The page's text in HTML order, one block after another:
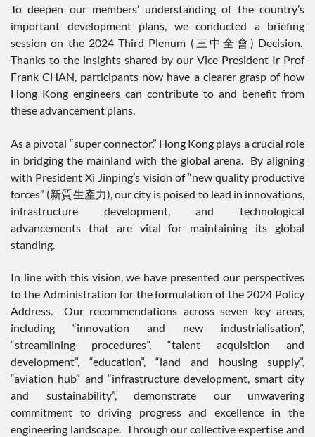
To deepen our members’ understanding of the country’s
important development plans, we conducted a briefing
session on the 2024 Third Plenum (三中全會) Decision.
Thanks to the insights shared by our Vice President Ir Prof
Frank CHAN, participants now have a clearer grasp of how
Hong Kong engineers can contribute to and benefit from
these advancement plans.
As a pivotal “super connector,” Hong Kong plays a crucial role
in bridging the mainland with the global arena. By aligning
with President Xi Jinping’s vision of “new quality productive
forces” (新質生產力), our city is poised to lead in innovations,
infrastructure development, and technological
advancements that are vital for maintaining its global
standing.
In line with this vision, we have presented our perspectives
to the Administration for the formulation of the 2024 Policy
Address. Our recommendations across seven key areas,
including “innovation and new industrialisation”,
“streamlining procedures”, “talent acquisition and
development”, “education”, “land and housing supply”,
“aviation hub” and “infrastructure development, smart city
and sustainability”, demonstrate our unwavering
commitment to driving progress and excellence in the
engineering landscape. Through our collective expertise and